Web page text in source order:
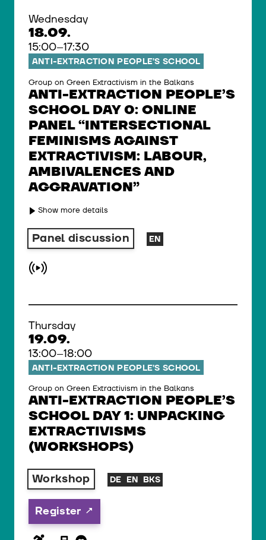
Wednesday
18.09.
15:00–17:30
ANTI-EXTRACTION PEOPLE’S SCHOOL
Group on Green Extractivism in the Balkans
ANTI-EXTRACTION PEOPLE’S
SCHOOL DAY 0: ONLINE
PANEL “INTERSECTIONAL
FEMINISMS AGAINST
EXTRACTIVISM: LABOUR,
AMBIVALENCES AND
AGGRAVATION”
Show more details
Panel discussion EN
Thursday
19.09.
13:00–18:00
ANTI-EXTRACTION PEOPLE’S SCHOOL
Group on Green Extractivism in the Balkans
ANTI-EXTRACTION PEOPLE’S
SCHOOL DAY 1: UNPACKING
EXTRACTIVISMS
(WORKSHOPS)
Workshop DE EN BKS
Register